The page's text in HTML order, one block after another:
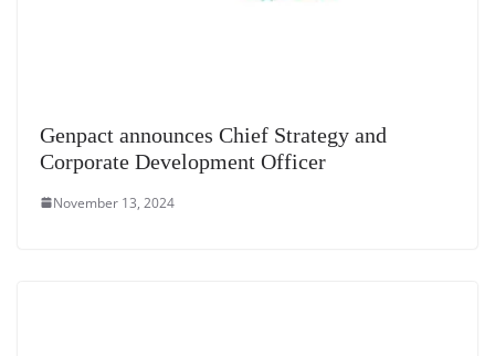
Genpact announces Chief Strategy and
Corporate Development Officer
November 13, 2024